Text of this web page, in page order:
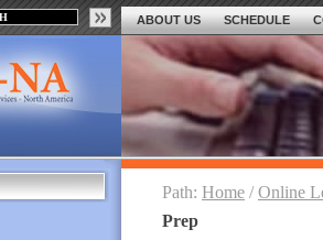
ABOUT US SCHEDULE
Path: Home /Online
Prep